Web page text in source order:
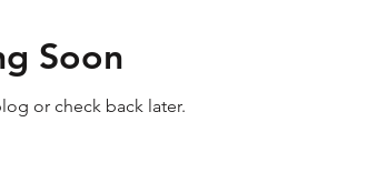
Soon
or check back later.